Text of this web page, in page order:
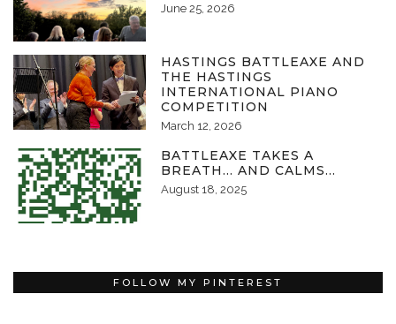
June 25, 2026
HASTINGS BATTLEAXE AND
THE HASTINGS
INTERNATIONAL PIANO
COMPETITION
March 12, 2026
BATTLEAXE TAKES A
BREATH… AND CALMS…
August 18, 2025
FOLLOW MY PINTEREST